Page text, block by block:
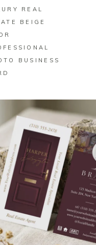
REAL
BEIGE
BUSINESS
BUY ON ZAZZLE